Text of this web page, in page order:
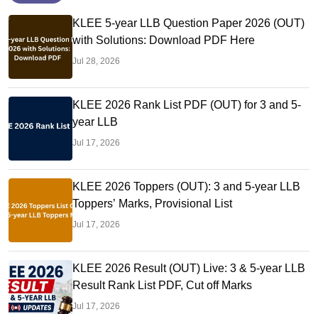
KLEE 5-year LLB Question Paper 2026 (OUT)
with Solutions: Download PDF Here
Jul 28, 2026
KLEE 2026 Rank List PDF (OUT) for 3 and 5-
year LLB
Jul 17, 2026
KLEE 2026 Toppers (OUT): 3 and 5-year LLB
Toppers’ Marks, Provisional List
Jul 17, 2026
KLEE 2026 Result (OUT) Live: 3 & 5-year LLB
Result Rank List PDF, Cut off Marks
Jul 17, 2026